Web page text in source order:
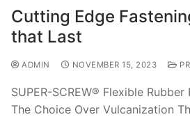
Cutting Edge
that Last
ADMIN NOVEMBER 15, 2023
SUPER-SCREW® Flexible
The Choice Over Vulcanization